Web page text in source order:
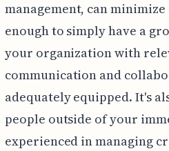
management, can
enough to simply have a
your organization with
communication and
adequately equipped. It's
people outside of your
experienced in managing